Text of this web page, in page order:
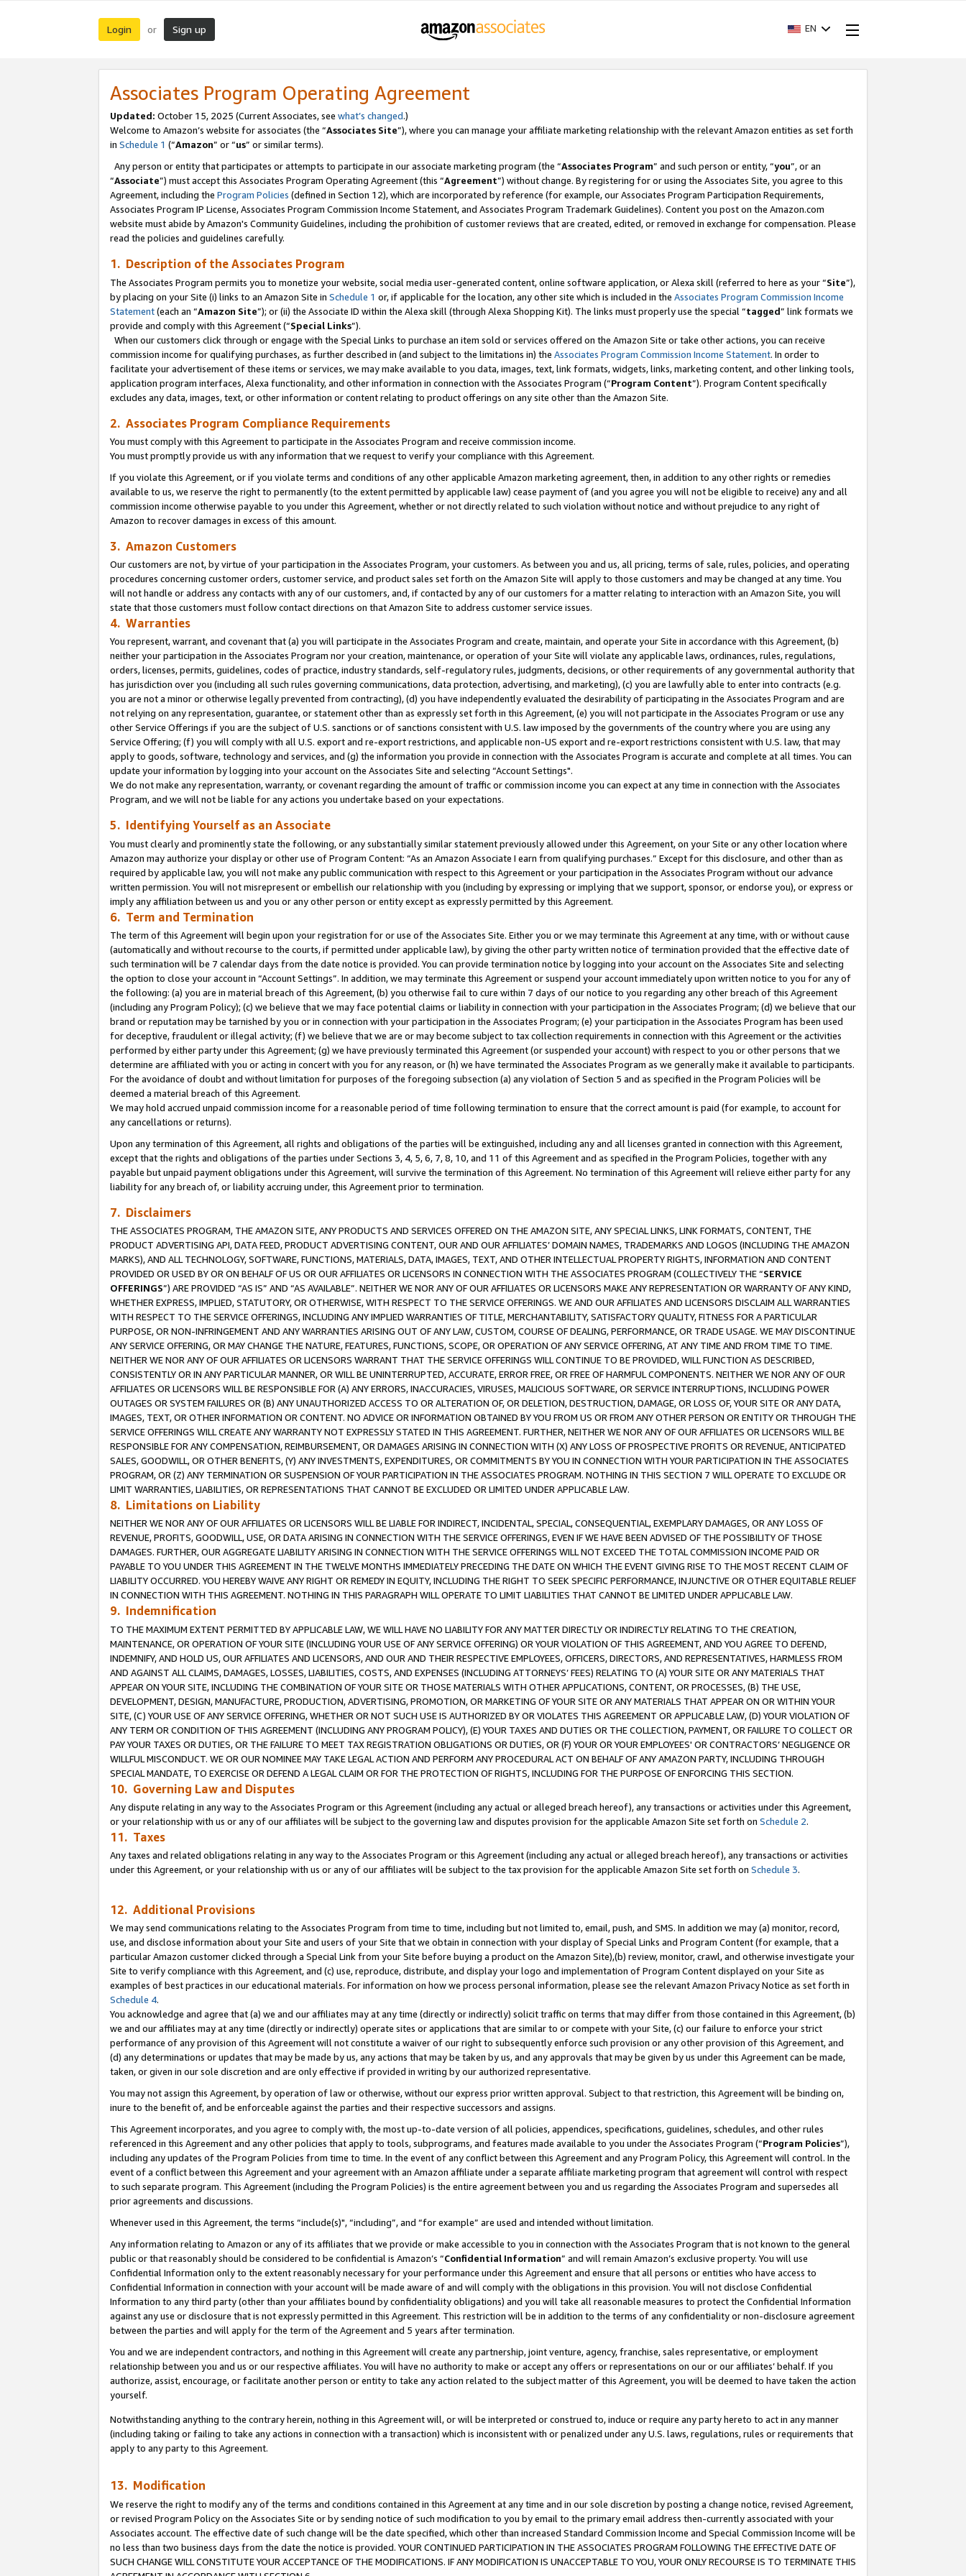
Login or Sign up EN
Associates Program Operating Agreement
Updated: October 15, 2025 (Current Associates, see what’s changed.)
Welcome to Amazon’s website for associates (the “Associates Site”), where you can manage your affiliate marketing relationship with the relevant Amazon entities as set forth
in Schedule 1 (“Amazon” or “us” or similar terms).
Any person or entity that participates or attempts to participate in our associate marketing program (the “Associates Program” and such person or entity, “you”, or an
“Associate”) must accept this Associates Program Operating Agreement (this “Agreement”) without change. By registering for or using the Associates Site, you agree to this
Agreement, including the Program Policies (defined in Section 12), which are incorporated by reference (for example, our Associates Program Participation Requirements,
Associates Program IP License, Associates Program Commission Income Statement, and Associates Program Trademark Guidelines). Content you post on the Amazon.com
website must abide by Amazon's Community Guidelines, including the prohibition of customer reviews that are created, edited, or removed in exchange for compensation. Please
read the policies and guidelines carefully.
1. Description of the Associates Program
The Associates Program permits you to monetize your website, social media user-generated content, online software application, or Alexa skill (referred to here as your “Site”),
by placing on your Site (i) links to an Amazon Site in Schedule 1 or, if applicable for the location, any other site which is included in the Associates Program Commission Income
Statement(each an “Amazon Site”); or (ii) the Associate ID within the Alexa skill (through Alexa Shopping Kit). The links must properly use the special “tagged” link formats we
provide and comply with this Agreement (“Special Links”).
When our customers click through or engage with the Special Links to purchase an item sold or services offered on the Amazon Site or take other actions, you can receive
commission income for qualifying purchases, as further described in (and subject to the limitations in) the Associates Program Commission Income Statement. In order to
facilitate your advertisement of these items or services, we may make available to you data, images, text, link formats, widgets, links, marketing content, and other linking tools,
application program interfaces, Alexa functionality, and other information in connection with the Associates Program (“Program Content”). Program Content specifically
excludes any data, images, text, or other information or content relating to product offerings on any site other than the Amazon Site.
2. Associates Program Compliance Requirements
You must comply with this Agreement to participate in the Associates Program and receive commission income.
You must promptly provide us with any information that we request to verify your compliance with this Agreement.
If you violate this Agreement, or if you violate terms and conditions of any other applicable Amazon marketing agreement, then, in addition to any other rights or remedies
available to us, we reserve the right to permanently (to the extent permitted by applicable law) cease payment of (and you agree you will not be eligible to receive) any and all
commission income otherwise payable to you under this Agreement, whether or not directly related to such violation without notice and without prejudice to any right of
Amazon to recover damages in excess of this amount.
3. Amazon Customers
Our customers are not, by virtue of your participation in the Associates Program, your customers. As between you and us, all pricing, terms of sale, rules, policies, and operating
procedures concerning customer orders, customer service, and product sales set forth on the Amazon Site will apply to those customers and may be changed at any time. You
will not handle or address any contacts with any of our customers, and, if contacted by any of our customers for a matter relating to interaction with an Amazon Site, you will
state that those customers must follow contact directions on that Amazon Site to address customer service issues.
4. Warranties
You represent, warrant, and covenant that (a) you will participate in the Associates Program and create, maintain, and operate your Site in accordance with this Agreement, (b)
neither your participation in the Associates Program nor your creation, maintenance, or operation of your Site will violate any applicable laws, ordinances, rules, regulations,
orders, licenses, permits, guidelines, codes of practice, industry standards, self-regulatory rules, judgments, decisions, or other requirements of any governmental authority that
has jurisdiction over you (including all such rules governing communications, data protection, advertising, and marketing), (c) you are lawfully able to enter into contracts (e.g.
you are not a minor or otherwise legally prevented from contracting), (d) you have independently evaluated the desirability of participating in the Associates Program and are
not relying on any representation, guarantee, or statement other than as expressly set forth in this Agreement, (e) you will not participate in the Associates Program or use any
other Service Offerings if you are the subject of U.S. sanctions or of sanctions consistent with U.S. law imposed by the governments of the country where you are using any
Service Offering; (f) you will comply with all U.S. export and re-export restrictions, and applicable non-US export and re-export restrictions consistent with U.S. law, that may
apply to goods, software, technology and services, and (g) the information you provide in connection with the Associates Program is accurate and complete at all times. You can
update your information by logging into your account on the Associates Site and selecting “Account Settings".
We do not make any representation, warranty, or covenant regarding the amount of traffic or commission income you can expect at any time in connection with the Associates
Program, and we will not be liable for any actions you undertake based on your expectations.
5. Identifying Yourself as an Associate
You must clearly and prominently state the following, or any substantially similar statement previously allowed under this Agreement, on your Site or any other location where
Amazon may authorize your display or other use of Program Content: “As an Amazon Associate I earn from qualifying purchases.” Except for this disclosure, and other than as
required by applicable law, you will not make any public communication with respect to this Agreement or your participation in the Associates Program without our advance
written permission. You will not misrepresent or embellish our relationship with you (including by expressing or implying that we support, sponsor, or endorse you), or express or
imply any affiliation between us and you or any other person or entity except as expressly permitted by this Agreement.
6. Term and Termination
The term of this Agreement will begin upon your registration for or use of the Associates Site. Either you or we may terminate this Agreement at any time, with or without cause
(automatically and without recourse to the courts, if permitted under applicable law), by giving the other party written notice of termination provided that the effective date of
such termination will be 7 calendar days from the date notice is provided. You can provide termination notice by logging into your account on the Associates Site and selecting
the option to close your account in “Account Settings”. In addition, we may terminate this Agreement or suspend your account immediately upon written notice to you for any of
the following: (a) you are in material breach of this Agreement, (b) you otherwise fail to cure within 7 days of our notice to you regarding any other breach of this Agreement
(including any Program Policy); (c) we believe that we may face potential claims or liability in connection with your participation in the Associates Program; (d) we believe that our
brand or reputation may be tarnished by you or in connection with your participation in the Associates Program; (e) your participation in the Associates Program has been used
for deceptive, fraudulent or illegal activity; (f) we believe that we are or may become subject to tax collection requirements in connection with this Agreement or the activities
performed by either party under this Agreement; (g) we have previously terminated this Agreement (or suspended your account) with respect to you or other persons that we
determine are affiliated with you or acting in concert with you for any reason, or (h) we have terminated the Associates Program as we generally make it available to participants.
For the avoidance of doubt and without limitation for purposes of the foregoing subsection (a) any violation of Section 5 and as specified in the Program Policies will be
deemed a material breach of this Agreement.
We may hold accrued unpaid commission income for a reasonable period of time following termination to ensure that the correct amount is paid (for example, to account for
any cancellations or returns).
Upon any termination of this Agreement, all rights and obligations of the parties will be extinguished, including any and all licenses granted in connection with this Agreement,
except that the rights and obligations of the parties under Sections 3, 4, 5, 6, 7, 8, 10, and 11 of this Agreement and as specified in the Program Policies, together with any
payable but unpaid payment obligations under this Agreement, will survive the termination of this Agreement. No termination of this Agreement will relieve either party for any
liability for any breach of, or liability accruing under, this Agreement prior to termination.
7. Disclaimers
THE ASSOCIATES PROGRAM, THE AMAZON SITE, ANY PRODUCTS AND SERVICES OFFERED ON THE AMAZON SITE, ANY SPECIAL LINKS, LINK FORMATS, CONTENT, THE
PRODUCT ADVERTISING API, DATA FEED, PRODUCT ADVERTISING CONTENT, OUR AND OUR AFFILIATES’ DOMAIN NAMES, TRADEMARKS AND LOGOS (INCLUDING THE AMAZON
MARKS), AND ALL TECHNOLOGY, SOFTWARE, FUNCTIONS, MATERIALS, DATA, IMAGES, TEXT, AND OTHER INTELLECTUAL PROPERTY RIGHTS, INFORMATION AND CONTENT
PROVIDED OR USED BY OR ON BEHALF OF US OR OUR AFFILIATES OR LICENSORS IN CONNECTION WITH THE ASSOCIATES PROGRAM (COLLECTIVELY THE “SERVICE
OFFERINGS”) ARE PROVIDED “AS IS” AND “AS AVAILABLE”. NEITHER WE NOR ANY OF OUR AFFILIATES OR LICENSORS MAKE ANY REPRESENTATION OR WARRANTY OF ANY KIND,
WHETHER EXPRESS, IMPLIED, STATUTORY, OR OTHERWISE, WITH RESPECT TO THE SERVICE OFFERINGS. WE AND OUR AFFILIATES AND LICENSORS DISCLAIM ALL WARRANTIES
WITH RESPECT TO THE SERVICE OFFERINGS, INCLUDING ANY IMPLIED WARRANTIES OF TITLE, MERCHANTABILITY, SATISFACTORY QUALITY, FITNESS FOR A PARTICULAR
PURPOSE, OR NON-INFRINGEMENT AND ANY WARRANTIES ARISING OUT OF ANY LAW, CUSTOM, COURSE OF DEALING, PERFORMANCE, OR TRADE USAGE. WE MAY DISCONTINUE
ANY SERVICE OFFERING, OR MAY CHANGE THE NATURE, FEATURES, FUNCTIONS, SCOPE, OR OPERATION OF ANY SERVICE OFFERING, AT ANY TIME AND FROM TIME TO TIME.
NEITHER WE NOR ANY OF OUR AFFILIATES OR LICENSORS WARRANT THAT THE SERVICE OFFERINGS WILL CONTINUE TO BE PROVIDED, WILL FUNCTION AS DESCRIBED,
CONSISTENTLY OR IN ANY PARTICULAR MANNER, OR WILL BE UNINTERRUPTED, ACCURATE, ERROR FREE, OR FREE OF HARMFUL COMPONENTS. NEITHER WE NOR ANY OF OUR
AFFILIATES OR LICENSORS WILL BE RESPONSIBLE FOR (A) ANY ERRORS, INACCURACIES, VIRUSES, MALICIOUS SOFTWARE, OR SERVICE INTERRUPTIONS, INCLUDING POWER
OUTAGES OR SYSTEM FAILURES OR (B) ANY UNAUTHORIZED ACCESS TO OR ALTERATION OF, OR DELETION, DESTRUCTION, DAMAGE, OR LOSS OF, YOUR SITE OR ANY DATA,
IMAGES, TEXT, OR OTHER INFORMATION OR CONTENT. NO ADVICE OR INFORMATION OBTAINED BY YOU FROM US OR FROM ANY OTHER PERSON OR ENTITY OR THROUGH THE
SERVICE OFFERINGS WILL CREATE ANY WARRANTY NOT EXPRESSLY STATED IN THIS AGREEMENT. FURTHER, NEITHER WE NOR ANY OF OUR AFFILIATES OR LICENSORS WILL BE
RESPONSIBLE FOR ANY COMPENSATION, REIMBURSEMENT, OR DAMAGES ARISING IN CONNECTION WITH (X) ANY LOSS OF PROSPECTIVE PROFITS OR REVENUE, ANTICIPATED
SALES, GOODWILL, OR OTHER BENEFITS, (Y) ANY INVESTMENTS, EXPENDITURES, OR COMMITMENTS BY YOU IN CONNECTION WITH YOUR PARTICIPATION IN THE ASSOCIATES
PROGRAM, OR (Z) ANY TERMINATION OR SUSPENSION OF YOUR PARTICIPATION IN THE ASSOCIATES PROGRAM. NOTHING IN THIS SECTION 7 WILL OPERATE TO EXCLUDE OR
LIMIT WARRANTIES, LIABILITIES, OR REPRESENTATIONS THAT CANNOT BE EXCLUDED OR LIMITED UNDER APPLICABLE LAW.
8. Limitations on Liability
NEITHER WE NOR ANY OF OUR AFFILIATES OR LICENSORS WILL BE LIABLE FOR INDIRECT, INCIDENTAL, SPECIAL, CONSEQUENTIAL, EXEMPLARY DAMAGES, OR ANY LOSS OF
REVENUE, PROFITS, GOODWILL, USE, OR DATA ARISING IN CONNECTION WITH THE SERVICE OFFERINGS, EVEN IF WE HAVE BEEN ADVISED OF THE POSSIBILITY OF THOSE
DAMAGES. FURTHER, OUR AGGREGATE LIABILITY ARISING IN CONNECTION WITH THE SERVICE OFFERINGS WILL NOT EXCEED THE TOTAL COMMISSION INCOME PAID OR
PAYABLE TO YOU UNDER THIS AGREEMENT IN THE TWELVE MONTHS IMMEDIATELY PRECEDING THE DATE ON WHICH THE EVENT GIVING RISE TO THE MOST RECENT CLAIM OF
LIABILITY OCCURRED. YOU HEREBY WAIVE ANY RIGHT OR REMEDY IN EQUITY, INCLUDING THE RIGHT TO SEEK SPECIFIC PERFORMANCE, INJUNCTIVE OR OTHER EQUITABLE RELIEF
IN CONNECTION WITH THIS AGREEMENT. NOTHING IN THIS PARAGRAPH WILL OPERATE TO LIMIT LIABILITIES THAT CANNOT BE LIMITED UNDER APPLICABLE LAW.
9. Indemnification
TO THE MAXIMUM EXTENT PERMITTED BY APPLICABLE LAW, WE WILL HAVE NO LIABILITY FOR ANY MATTER DIRECTLY OR INDIRECTLY RELATING TO THE CREATION,
MAINTENANCE, OR OPERATION OF YOUR SITE (INCLUDING YOUR USE OF ANY SERVICE OFFERING) OR YOUR VIOLATION OF THIS AGREEMENT, AND YOU AGREE TO DEFEND,
INDEMNIFY, AND HOLD US, OUR AFFILIATES AND LICENSORS, AND OUR AND THEIR RESPECTIVE EMPLOYEES, OFFICERS, DIRECTORS, AND REPRESENTATIVES, HARMLESS FROM
AND AGAINST ALL CLAIMS, DAMAGES, LOSSES, LIABILITIES, COSTS, AND EXPENSES (INCLUDING ATTORNEYS’ FEES) RELATING TO (A) YOUR SITE OR ANY MATERIALS THAT
APPEAR ON YOUR SITE, INCLUDING THE COMBINATION OF YOUR SITE OR THOSE MATERIALS WITH OTHER APPLICATIONS, CONTENT, OR PROCESSES, (B) THE USE,
DEVELOPMENT, DESIGN, MANUFACTURE, PRODUCTION, ADVERTISING, PROMOTION, OR MARKETING OF YOUR SITE OR ANY MATERIALS THAT APPEAR ON OR WITHIN YOUR
SITE, (C) YOUR USE OF ANY SERVICE OFFERING, WHETHER OR NOT SUCH USE IS AUTHORIZED BY OR VIOLATES THIS AGREEMENT OR APPLICABLE LAW, (D) YOUR VIOLATION OF
ANY TERM OR CONDITION OF THIS AGREEMENT (INCLUDING ANY PROGRAM POLICY), (E) YOUR TAXES AND DUTIES OR THE COLLECTION, PAYMENT, OR FAILURE TO COLLECT OR
PAY YOUR TAXES OR DUTIES, OR THE FAILURE TO MEET TAX REGISTRATION OBLIGATIONS OR DUTIES, OR (F) YOUR OR YOUR EMPLOYEES' OR CONTRACTORS’ NEGLIGENCE OR
WILLFUL MISCONDUCT. WE OR OUR NOMINEE MAY TAKE LEGAL ACTION AND PERFORM ANY PROCEDURAL ACT ON BEHALF OF ANY AMAZON PARTY, INCLUDING THROUGH
SPECIAL MANDATE, TO EXERCISE OR DEFEND A LEGAL CLAIM OR FOR THE PROTECTION OF RIGHTS, INCLUDING FOR THE PURPOSE OF ENFORCING THIS SECTION.
10. Governing Law and Disputes
Any dispute relating in any way to the Associates Program or this Agreement (including any actual or alleged breach hereof), any transactions or activities under this Agreement,
or your relationship with us or any of our affiliates will be subject to the governing law and disputes provision for the applicable Amazon Site set forth on Schedule 2.
11. Taxes
Any taxes and related obligations relating in any way to the Associates Program or this Agreement (including any actual or alleged breach hereof), any transactions or activities
under this Agreement, or your relationship with us or any of our affiliates will be subject to the tax provision for the applicable Amazon Site set forth on Schedule 3.
12. Additional Provisions
We may send communications relating to the Associates Program from time to time, including but not limited to, email, push, and SMS. In addition we may (a) monitor, record,
use, and disclose information about your Site and users of your Site that we obtain in connection with your display of Special Links and Program Content (for example, that a
particular Amazon customer clicked through a Special Link from your Site before buying a product on the Amazon Site),(b) review, monitor, crawl, and otherwise investigate your
Site to verify compliance with this Agreement, and (c) use, reproduce, distribute, and display your logo and implementation of Program Content displayed on your Site as
examples of best practices in our educational materials. For information on how we process personal information, please see the relevant Amazon Privacy Notice as set forth in
Schedule 4.
You acknowledge and agree that (a) we and our affiliates may at any time (directly or indirectly) solicit traffic on terms that may differ from those contained in this Agreement, (b)
we and our affiliates may at any time (directly or indirectly) operate sites or applications that are similar to or compete with your Site, (c) our failure to enforce your strict
performance of any provision of this Agreement will not constitute a waiver of our right to subsequently enforce such provision or any other provision of this Agreement, and
(d) any determinations or updates that may be made by us, any actions that may be taken by us, and any approvals that may be given by us under this Agreement can be made,
taken, or given in our sole discretion and are only effective if provided in writing by our authorized representative.
You may not assign this Agreement, by operation of law or otherwise, without our express prior written approval. Subject to that restriction, this Agreement will be binding on,
inure to the benefit of, and be enforceable against the parties and their respective successors and assigns.
This Agreement incorporates, and you agree to comply with, the most up-to-date version of all policies, appendices, specifications, guidelines, schedules, and other rules
referenced in this Agreement and any other policies that apply to tools, subprograms, and features made available to you under the Associates Program (“Program Policies”),
including any updates of the Program Policies from time to time. In the event of any conflict between this Agreement and any Program Policy, this Agreement will control. In the
event of a conflict between this Agreement and your agreement with an Amazon affiliate under a separate affiliate marketing program that agreement will control with respect
to such separate program. This Agreement (including the Program Policies) is the entire agreement between you and us regarding the Associates Program and supersedes all
prior agreements and discussions.
Whenever used in this Agreement, the terms “include(s)", “including”, and “for example” are used and intended without limitation.
Any information relating to Amazon or any of its affiliates that we provide or make accessible to you in connection with the Associates Program that is not known to the general
public or that reasonably should be considered to be confidential is Amazon’s “Confidential Information” and will remain Amazon’s exclusive property. You will use
Confidential Information only to the extent reasonably necessary for your performance under this Agreement and ensure that all persons or entities who have access to
Confidential Information in connection with your account will be made aware of and will comply with the obligations in this provision. You will not disclose Confidential
Information to any third party (other than your affiliates bound by confidentiality obligations) and you will take all reasonable measures to protect the Confidential Information
against any use or disclosure that is not expressly permitted in this Agreement. This restriction will be in addition to the terms of any confidentiality or non-disclosure agreement
between the parties and will apply for the term of the Agreement and 5 years after termination.
You and we are independent contractors, and nothing in this Agreement will create any partnership, joint venture, agency, franchise, sales representative, or employment
relationship between you and us or our respective affiliates. You will have no authority to make or accept any offers or representations on our or our affiliates’ behalf. If you
authorize, assist, encourage, or facilitate another person or entity to take any action related to the subject matter of this Agreement, you will be deemed to have taken the action
yourself.
Notwithstanding anything to the contrary herein, nothing in this Agreement will, or will be interpreted or construed to, induce or require any party hereto to act in any manner
(including taking or failing to take any actions in connection with a transaction) which is inconsistent with or penalized under any U.S. laws, regulations, rules or requirements that
apply to any party to this Agreement.
13. Modification
We reserve the right to modify any of the terms and conditions contained in this Agreement at any time and in our sole discretion by posting a change notice, revised Agreement,
or revised Program Policy on the Associates Site or by sending notice of such modification to you by email to the primary email address then-currently associated with your
Associates account. The effective date of such change will be the date specified, which other than increased Standard Commission Income and Special Commission Income will be
no less than two business days from the date the notice is provided. YOUR CONTINUED PARTICIPATION IN THE ASSOCIATES PROGRAM FOLLOWING THE EFFECTIVE DATE OF
SUCH CHANGE WILL CONSTITUTE YOUR ACCEPTANCE OF THE MODIFICATIONS. IF ANY MODIFICATION IS UNACCEPTABLE TO YOU, YOUR ONLY RECOURSE IS TO TERMINATE THIS